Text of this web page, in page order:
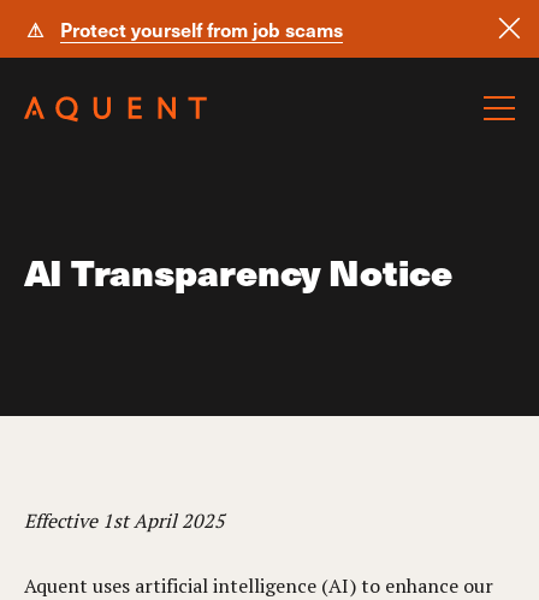
⚠
Protect yourself from job scams
AI Transparency Notice
Effective 1st April 2025
Aquent uses artificial intelligence (AI) to enhance our